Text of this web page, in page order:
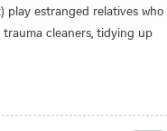
play estranged relatives who
cleaners, tidying up